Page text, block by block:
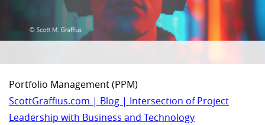
Portfolio Management (PPM)
ScottGraffius.com | Blog | Intersection of Project
Leadership with Business and Technology